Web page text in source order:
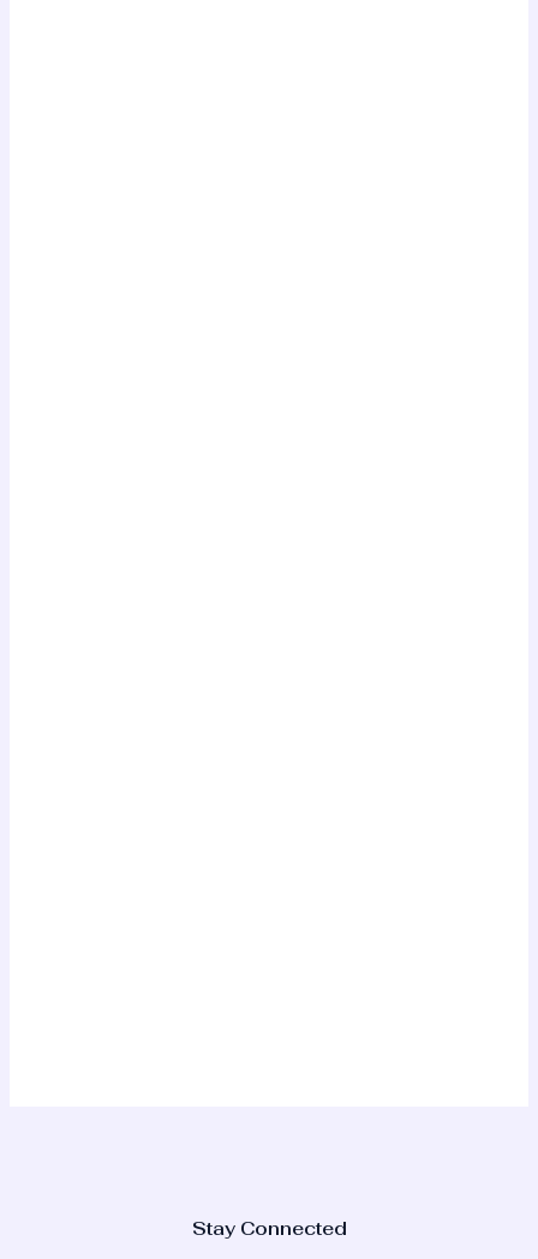
Stay Connected